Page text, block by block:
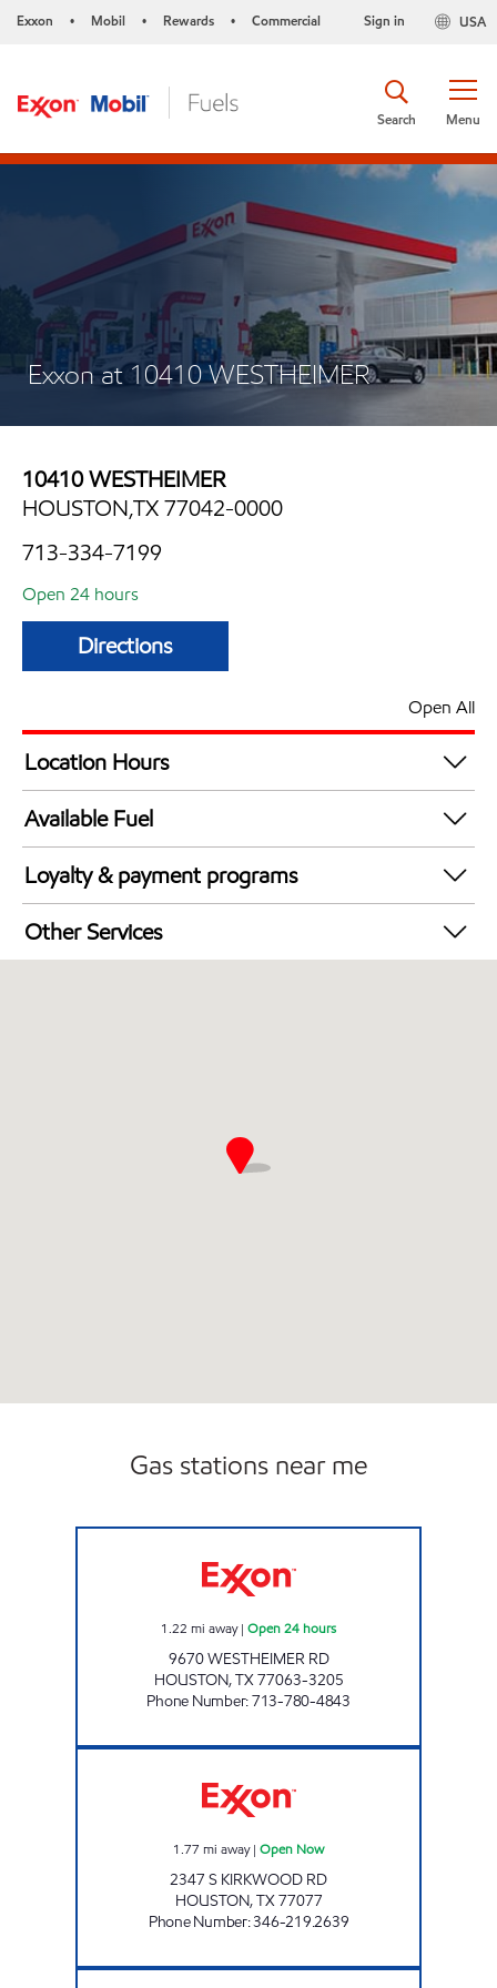
Exxon • Mobil • Rewards • Commercial USA
Sign in
Menu
Search
Exxon at 10410 WESTHEIMER
10410 WESTHEIMER
HOUSTON,TX 77042-0000
713-334-7199
Open 24 hours
Directions
Open All
Location Hours
24 hours
Available Fuel
Synergy Diesel Efficient / Diesel
Loyalty & payment programs
Exxon Mobil Rewards+ in-store offers
Walmart+
Other Services
Gas stations near me
1.22 mi away| Open 24 hours
9670 WESTHEIMER RD
HOUSTON,TX77063-3205
Phone Number:713-780-4843
1.77 mi away| Open Now
2347 S KIRKWOOD RD
HOUSTON,TX77077
Phone Number:346-219.2639